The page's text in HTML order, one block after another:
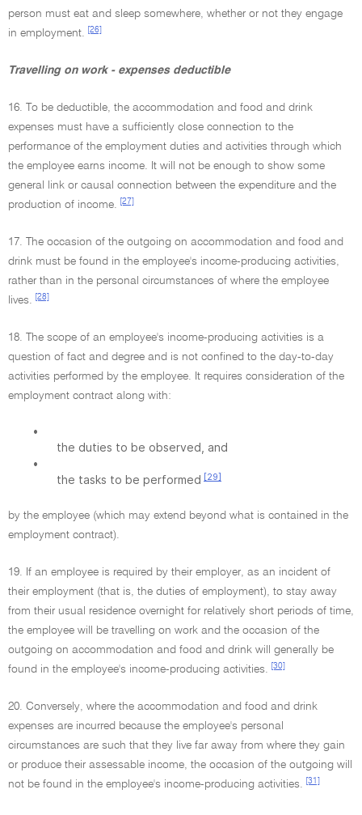
person must eat and sleep somewhere, whether or not they engage
in employment.
[26]
Travelling on work - expenses deductible
16. To be deductible, the accommodation and food and drink
expenses must have a sufficiently close connection to the
performance of the employment duties and activities through which
the employee earns income. It will not be enough to show some
general link or causal connection between the expenditure and the
production of income.
[27]
17. The occasion of the outgoing on accommodation and food and
drink must be found in the employee's income-producing activities,
rather than in the personal circumstances of where the employee
lives.
[28]
18. The scope of an employee's income-producing activities is a
question of fact and degree and is not confined to the day-to-day
activities performed by the employee. It requires consideration of the
employment contract along with:
•
the duties to be observed, and
•
the tasks to be performed [29]
by the employee (which may extend beyond what is contained in the
employment contract).
19. If an employee is required by their employer, as an incident of
their employment (that is, the duties of employment), to stay away
from their usual residence overnight for relatively short periods of time,
the employee will be travelling on work and the occasion of the
outgoing on accommodation and food and drink will generally be
found in the employee's income-producing activities.
[30]
20. Conversely, where the accommodation and food and drink
expenses are incurred because the employee's personal
circumstances are such that they live far away from where they gain
or produce their assessable income, the occasion of the outgoing will
not be found in the employee's income-producing activities.
[31]